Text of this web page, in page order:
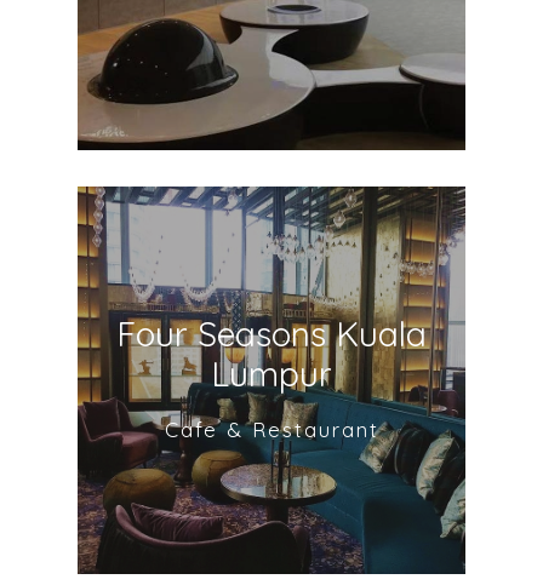
Four Seasons Kuala
Lumpur
Cafe & Restaurant